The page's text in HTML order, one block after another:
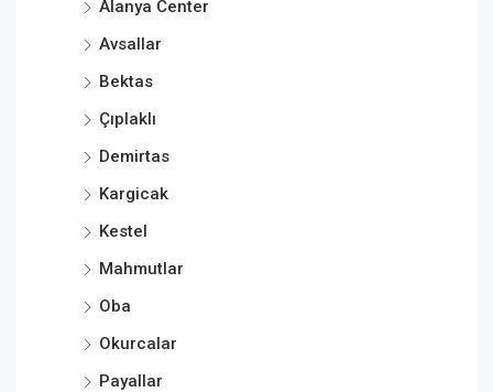
Alanya Center
Avsallar
Bektas
Çıplaklı
Demirtas
Kargicak
Kestel
Mahmutlar
Oba
Okurcalar
Payallar